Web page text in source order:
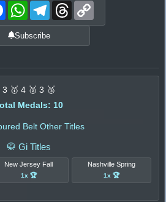
FacebookWhatsAppTelegramThreads
Subscribe
3 🥇 4 🥈 3 🥉
Medals: 10
Belt Other Titles
🥋 Gi Titles
New Jersey Fall
1x 🏆
Nashville Spring
1x 🏆